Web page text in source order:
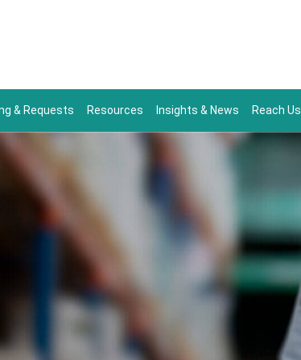
& Requests Resources Insights & News Reach Us